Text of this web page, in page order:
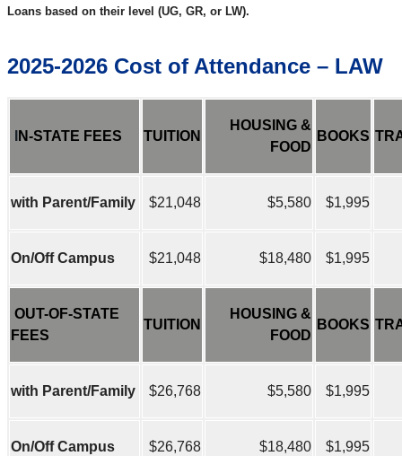
Loans based on their level (UG, GR, or LW).
2025-2026 Cost of Attendance – LAW
N-STATE FEES TUITION
HOUSING &
FOOD
BOOKS
with Parent/Family $21,048 $5,580 $1,995
On/Off Campus $21,048 $18,480 $1,995
OUT-OF-STATE
FEES
TUITION
HOUSING &
FOOD
BOOKS
with Parent/Family $26,768 $5,580 $1,995
On/Off Campus $26,768 $18,480 $1,995